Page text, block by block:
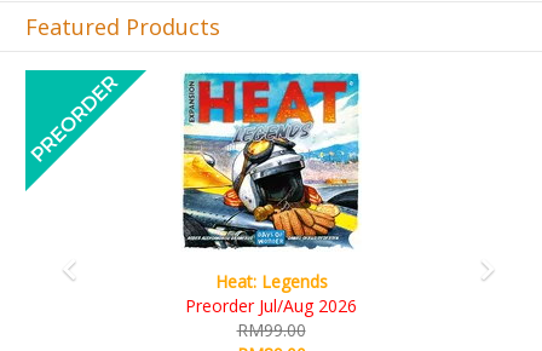
Featured Products
Wine Cellar
RM109.00
Previous